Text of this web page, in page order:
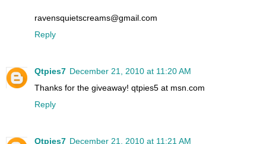
ravensquietscreams@gmail.com
Reply
Qtpies7 December 21, 2010 at 11:20 AM
Thanks for the giveaway! qtpies5 at msn.com
Reply
Qtpies7 December 21, 2010 at 11:21 AM